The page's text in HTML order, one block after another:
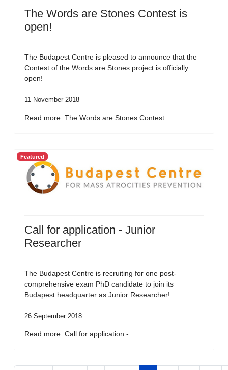
The Words are Stones Contest is
open!
The Budapest Centre is pleased to announce that the
Contest of the Words are Stones project is officially
open!
11 November 2018
Read more: The Words are Stones Contest...
Featured
Call for application - Junior
Researcher
The Budapest Centre is recruiting for one post-
comprehensive exam PhD candidate to join its
Budapest headquarter as Junior Researcher!
26 September 2018
Read more: Call for application -...